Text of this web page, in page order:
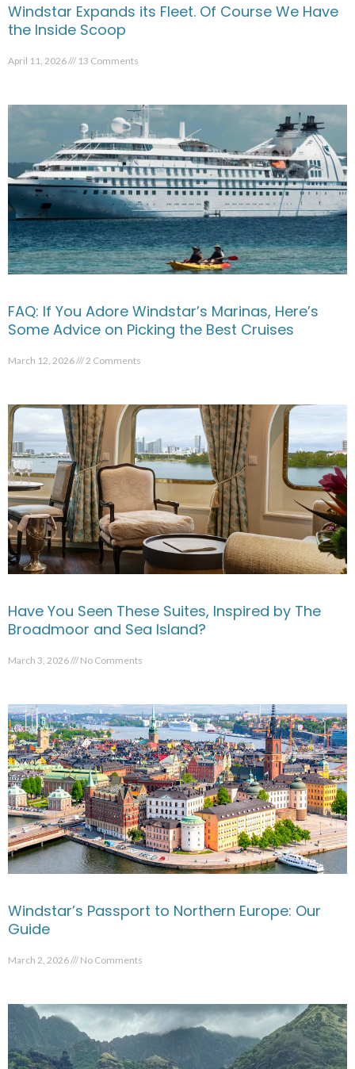
Windstar Expands its Fleet. Of Course We Have
the Inside Scoop
April 11, 2026 13 Comments
FAQ: If You Adore Windstar’s Marinas, Here’s
Some Advice on Picking the Best Cruises
March 12, 2026 2 Comments
Have You Seen These Suites, Inspired by The
Broadmoor and Sea Island?
March 3, 2026 No Comments
Windstar’s Passport to Northern Europe: Our
Guide
March 2, 2026 No Comments